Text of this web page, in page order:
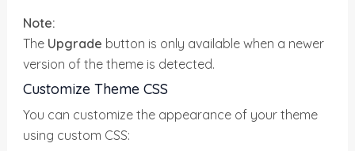
Note:
The Upgrade button is only available when a newer
version of the theme is detected.
Customize Theme CSS
You can customize the appearance of your theme
using custom CSS: